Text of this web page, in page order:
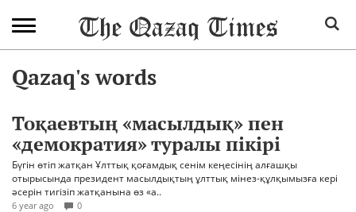
Qazaq's words
Тоқаевтың «масылдық» пен
«демократия» туралы пікірі
Бүгін өтіп жатқан Ұлттық қоғамдық сенім кеңесінің алғашқы
отырысында президент масылдықтың ұлттық мінез-құлқымызға кері
әсерін тигізіп жатқанына өз «а..
6 year ago 0